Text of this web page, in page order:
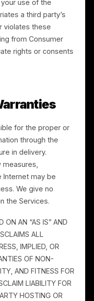
a royalty-free, fully
irrevocable license to
or any of our current
Act (“DMCA”)
a third party’s
terminate repeat
infringement notice,
with the information
The statute is
hold harmless Rulrr,
and agents (the
against all liabilities,